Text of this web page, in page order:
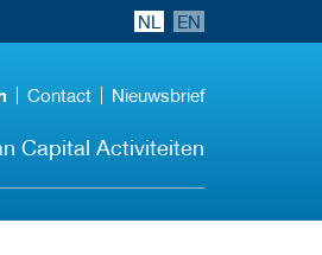
NL EN
Contact Nieuwsbrief
Capital Activiteiten